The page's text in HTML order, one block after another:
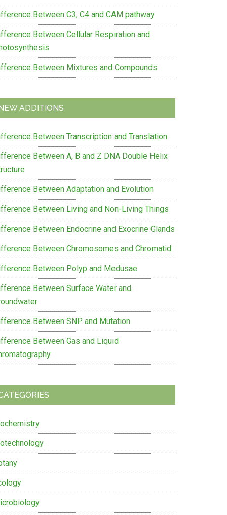
Between C3, C4 and CAM pathway
Between Cellular Respiration and
Between Mixtures and Compounds
ADDITIONS
Between Transcription and Translation
Between A, B and Z DNA Double Helix
Between Adaptation and Evolution
Between Living and Non-Living Things
Between Endocrine and Exocrine Glands
Between Chromosomes and Chromatid
Between Polyp and Medusae
Between Surface Water and
Between SNP and Mutation
Between Gas and Liquid